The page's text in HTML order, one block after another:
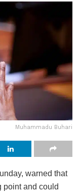
Muhammadu Buhari
warned that
point and could